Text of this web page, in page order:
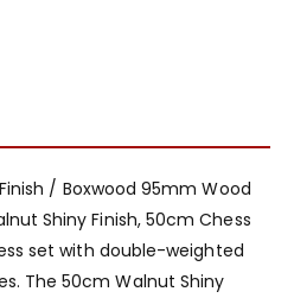
/ Boxwood 95mm Wood
Shiny Finish, 50cm Chess
set with double-weighted
The 50cm Walnut Shiny